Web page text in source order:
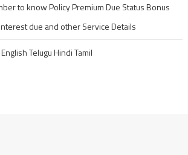
to know Policy Premium Due Status Bonus
due and other Service Details
Telugu Hindi Tamil